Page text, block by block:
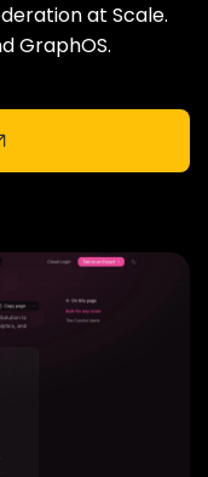
at Scale.
GraphOS.